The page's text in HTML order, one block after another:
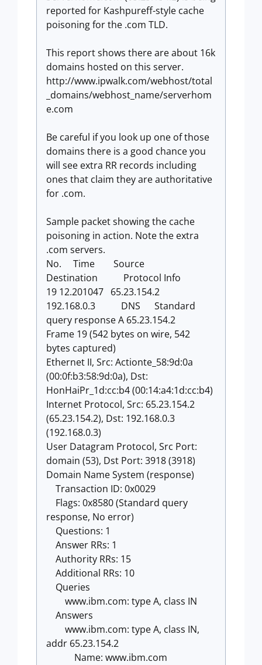
reported for Kashpureff-style cache
poisoning for the .com TLD.
This report shows there are about 16k
domains hosted on this server.
http://www.ipwalk.com/webhost/total
_domains/webhost_name/serverhom
e.com
Be careful if you look up one of those
domains there is a good chance you
will see extra RR records including
ones that claim they are authoritative
for .com.
Sample packet showing the cache
poisoning in action. Note the extra
.com servers.
No. Time Source
Destination Protocol Info
19 12.201047 65.23.154.2
192.168.0.3 DNS Standard
query response A 65.23.154.2
Frame 19 (542 bytes on wire, 542
bytes captured)
Ethernet II, Src: Actionte_58:9d:0a
(00:0f:b3:58:9d:0a), Dst:
HonHaiPr_1d:cc:b4 (00:14:a4:1d:cc:b4)
Internet Protocol, Src: 65.23.154.2
(65.23.154.2), Dst: 192.168.0.3
(192.168.0.3)
User Datagram Protocol, Src Port:
domain (53), Dst Port: 3918 (3918)
Domain Name System (response)
Transaction ID: 0x0029
Flags: 0x8580 (Standard query
response, No error)
Questions: 1
Answer RRs: 1
Authority RRs: 15
Additional RRs: 10
Queries
www.ibm.com: type A, class IN
Answers
www.ibm.com: type A, class IN,
addr 65.23.154.2
Name: www.ibm.com